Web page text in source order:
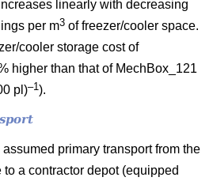
linearly with decreasing
per m3 of freezer/cooler space.
cooler storage cost of
higher than that of MechBox_121
pl)–1 ).
primary transport from the
a contractor depot (equipped